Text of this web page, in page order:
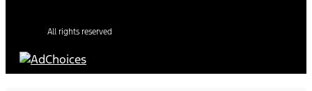
All rights reserved